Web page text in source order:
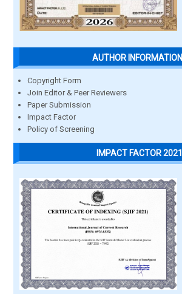
AUTHOR INFORMATION
Copyright Form
Join Editor & Peer Reviewers
Paper Submission
Impact Factor
Policy of Screening
IMPACT FACTOR 2021